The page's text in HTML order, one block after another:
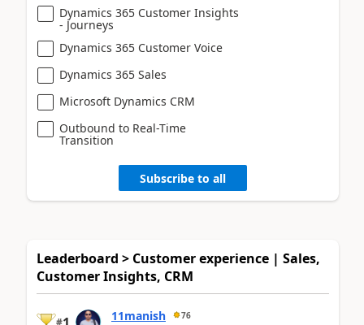
Dynamics 365 Customer Insights
- Journeys
Dynamics 365 Customer Voice
Dynamics 365 Sales
Microsoft Dynamics CRM
Outbound to Real-Time
Transition
Subscribe to all
Leaderboard > Customer experience | Sales,
Customer Insights, CRM
11manish 76